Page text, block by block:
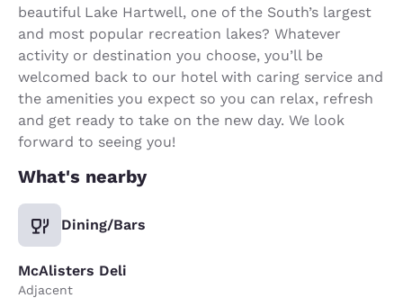
beautiful Lake Hartwell, one of the South’s largest
and most popular recreation lakes? Whatever
activity or destination you choose, you’ll be
welcomed back to our hotel with caring service and
the amenities you expect so you can relax, refresh
and get ready to take on the new day. We look
forward to seeing you!
What's nearby
Dining/Bars
McAlisters Deli
Adjacent